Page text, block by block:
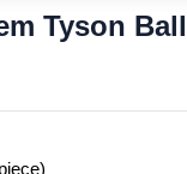
Tyson